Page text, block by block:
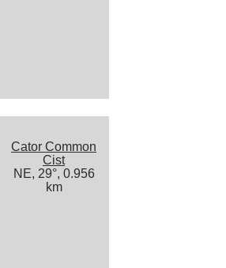
Cator Common
Cist
NE, 29°, 0.956
km